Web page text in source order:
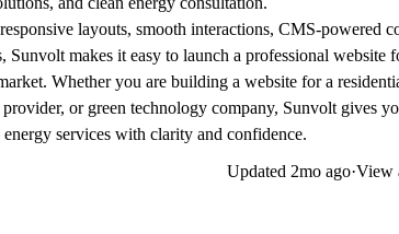
layouts, smooth interactions, CMS-powered
Sunvolt makes it easy to launch a professional website
Whether you are building a website for a
or green technology company, Sunvolt gives
services with clarity and confidence.
Updated 2mo ago·View